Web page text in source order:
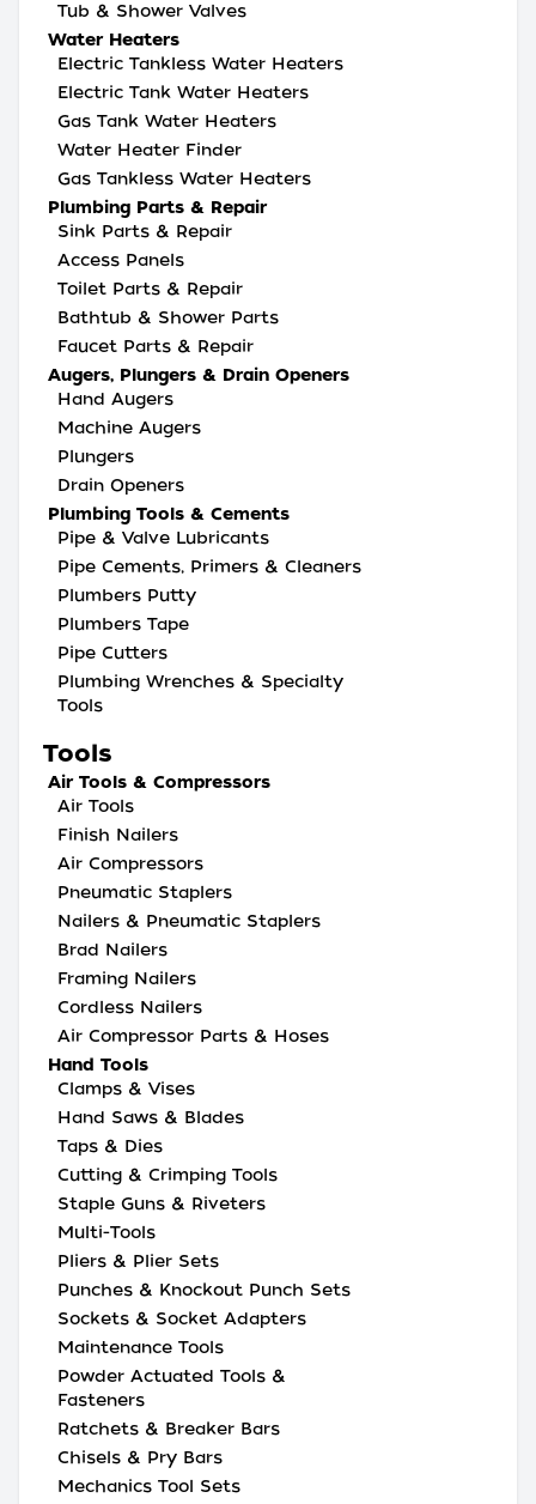
Tub & Shower Valves
Water Heaters
Electric Tankless Water Heaters
Electric Tank Water Heaters
Gas Tank Water Heaters
Water Heater Finder
Gas Tankless Water Heaters
Plumbing Parts & Repair
Sink Parts & Repair
Access Panels
Toilet Parts & Repair
Bathtub & Shower Parts
Faucet Parts & Repair
Augers, Plungers & Drain Openers
Hand Augers
Machine Augers
Plungers
Drain Openers
Plumbing Tools & Cements
Pipe & Valve Lubricants
Pipe Cements, Primers & Cleaners
Plumbers Putty
Plumbers Tape
Pipe Cutters
Plumbing Wrenches & Specialty
Tools
Tools
Air Tools & Compressors
Air Tools
Finish Nailers
Air Compressors
Pneumatic Staplers
Nailers & Pneumatic Staplers
Brad Nailers
Framing Nailers
Cordless Nailers
Air Compressor Parts & Hoses
Hand Tools
Clamps & Vises
Hand Saws & Blades
Taps & Dies
Cutting & Crimping Tools
Staple Guns & Riveters
Multi-Tools
Pliers & Plier Sets
Punches & Knockout Punch Sets
Sockets & Socket Adapters
Maintenance Tools
Powder Actuated Tools &
Fasteners
Ratchets & Breaker Bars
Chisels & Pry Bars
Mechanics Tool Sets